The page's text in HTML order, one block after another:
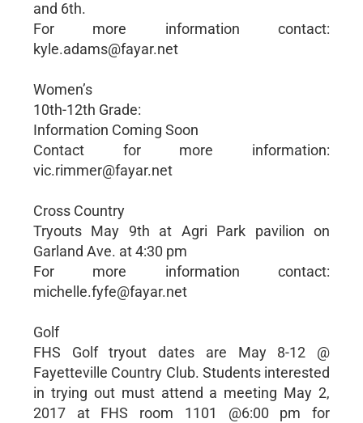
and 6th.
For more information contact:
kyle.adams@fayar.net
Women’s
10th-12th Grade:
Information Coming Soon
Contact for more information:
vic.rimmer@fayar.net
Cross Country
Tryouts May 9th at Agri Park pavilion on
Garland Ave. at 4:30 pm
For more information contact:
michelle.fyfe@fayar.net
Golf
FHS Golf tryout dates are May 8-12 @
Fayetteville Country Club. Students interested
in trying out must attend a meeting May 2,
2017 at FHS room 1101 @6:00 pm for